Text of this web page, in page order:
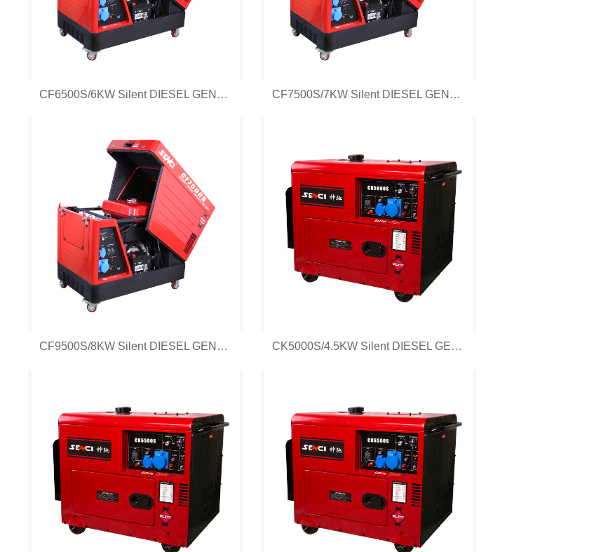
CF6500S/6KW Silent DIESEL GENERATOR CF7500S/7KW Silent DIESEL GENERATOR
CF9500S/8KW Silent DIESEL GENERATOR CK5000S/4.5KW Silent DIESEL GENERATOR